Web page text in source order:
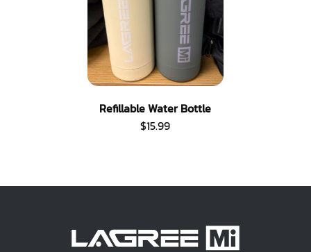
Refillable Water Bottle
$15.99